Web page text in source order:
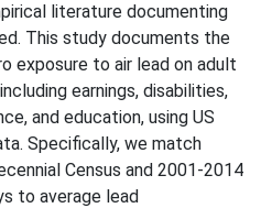
literature documenting
This study documents the
exposure to air lead on adult
earnings, disabilities,
and education, using US
Specifically, we match
Census and 2001-2014
to average lead